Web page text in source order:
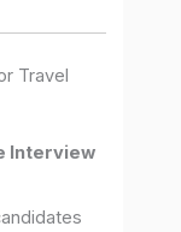
Travel
Interview